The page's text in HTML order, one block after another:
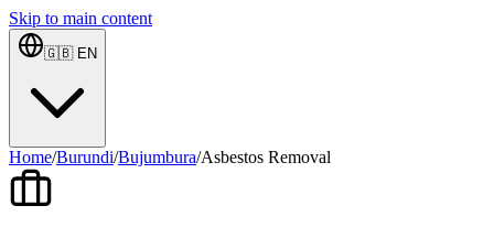
Skip to main content
🇬🇧 EN
Home/Burundi/Bujumbura/Asbestos Removal